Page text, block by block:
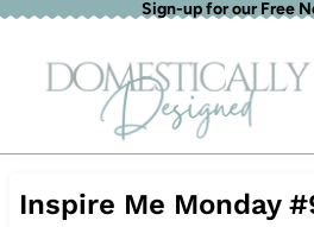
Skip
content
Sign-up for our Free
Inspire Me Monday